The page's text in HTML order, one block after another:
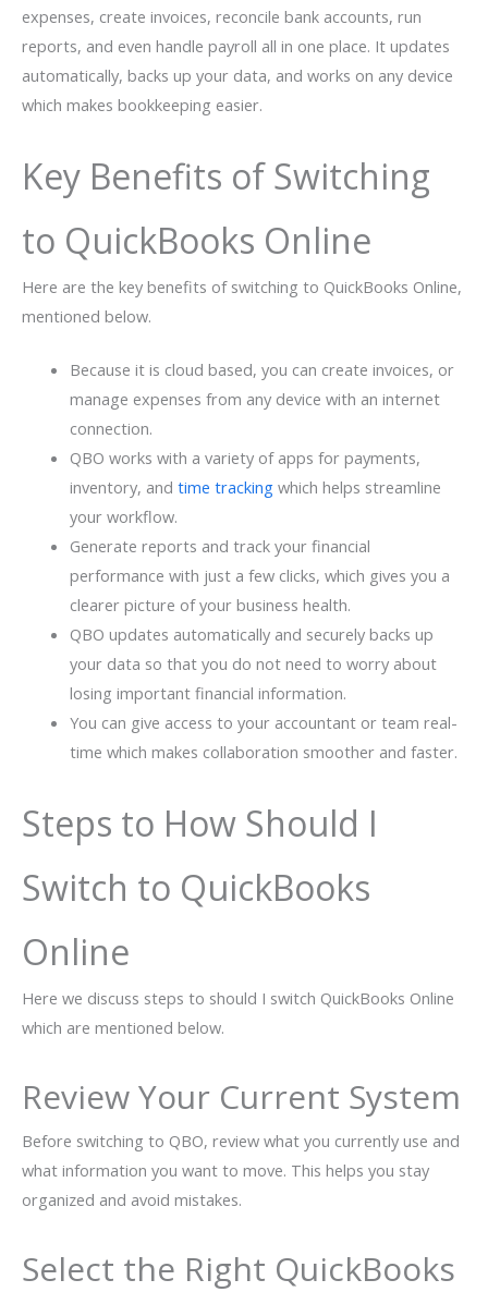
expenses, create invoices, reconcile bank accounts, run
reports, and even handle payroll all in one place. It updates
automatically, backs up your data, and works on any device
which makes bookkeeping easier.
Key Benefits of Switching
to QuickBooks Online
Here are the key benefits of switching to QuickBooks Online,
mentioned below.
Because it is cloud based, you can create invoices, or
manage expenses from any device with an internet
connection.
QBO works with a variety of apps for payments,
inventory, and time trackingwhich helps streamline
your workflow.
Generate reports and track your financial
performance with just a few clicks, which gives you a
clearer picture of your business health.
QBO updates automatically and securely backs up
your data so that you do not need to worry about
losing important financial information.
You can give access to your accountant or team real-
time which makes collaboration smoother and faster.
Steps to How Should I
Switch to QuickBooks
Online
Here we discuss steps to should I switch QuickBooks Online
which are mentioned below.
Review Your Current System
Before switching to QBO, review what you currently use and
what information you want to move. This helps you stay
organized and avoid mistakes.
Select the Right QuickBooks